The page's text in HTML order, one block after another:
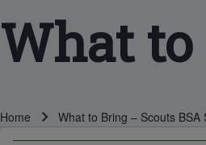
What to
BREADCRUMBS
Breadcrumb
Home What to Bring – Scouts BSA